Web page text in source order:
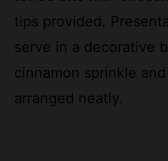
serve in a decorative
cinnamon sprinkle and
arranged neatly.